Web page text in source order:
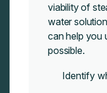
viability of
water
canhelp you
possible.
Identify